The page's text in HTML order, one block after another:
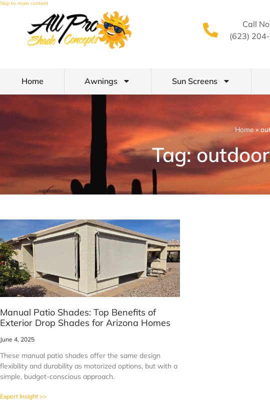
Skip to main content
Call
(623)
Home Awnings Sun Screens
Home»
Tag:
Manual Patio Shades: Top Benefits of
Exterior Drop Shades for Arizona Homes
June 4, 2025
These manual patio shades offer the same design
flexibility and durability as motorized options, but with a
simple, budget-conscious approach.
Expert Insight >>